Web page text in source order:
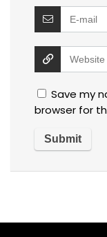
Save my
browser for